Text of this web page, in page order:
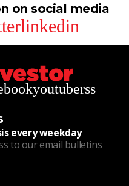
on social media
linkedin
youtuberss
every weekday
to our email bulletins